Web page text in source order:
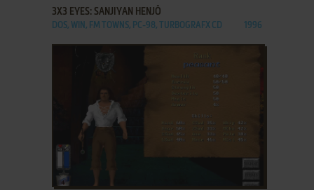
3X3 EYES: SANJIYAN HENJŌ
DOS, WIN, FM TOWNS, PC-98, TURBOGRAFX CD 1996